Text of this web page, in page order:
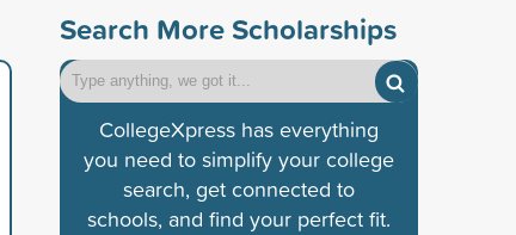
Search More Scholarships
CollegeXpress has everything
you need to simplify your college
search, get connected to
schools, and find your perfect fit.